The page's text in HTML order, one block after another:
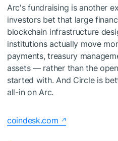
Arc's fundraising is another
investors bet that large
blockchain infrastructure
institutions actually move
payments, treasury
assets — rather than the
started with. And Circle is
all-in on Arc.
coindesk.com